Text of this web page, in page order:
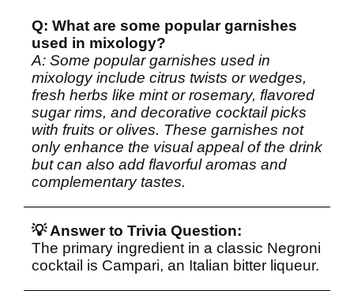
Q: What are some popular garnishes
used in mixology?
A: Some popular garnishes used in
mixology include citrus twists or wedges,
fresh herbs like mint or rosemary, flavored
sugar rims, and decorative cocktail picks
with fruits or olives. These garnishes not
only enhance the visual appeal of the drink
but can also add flavorful aromas and
complementary tastes.
💡 Answer to Trivia Question:
The primary ingredient in a classic Negroni
cocktail is Campari, an Italian bitter liqueur.